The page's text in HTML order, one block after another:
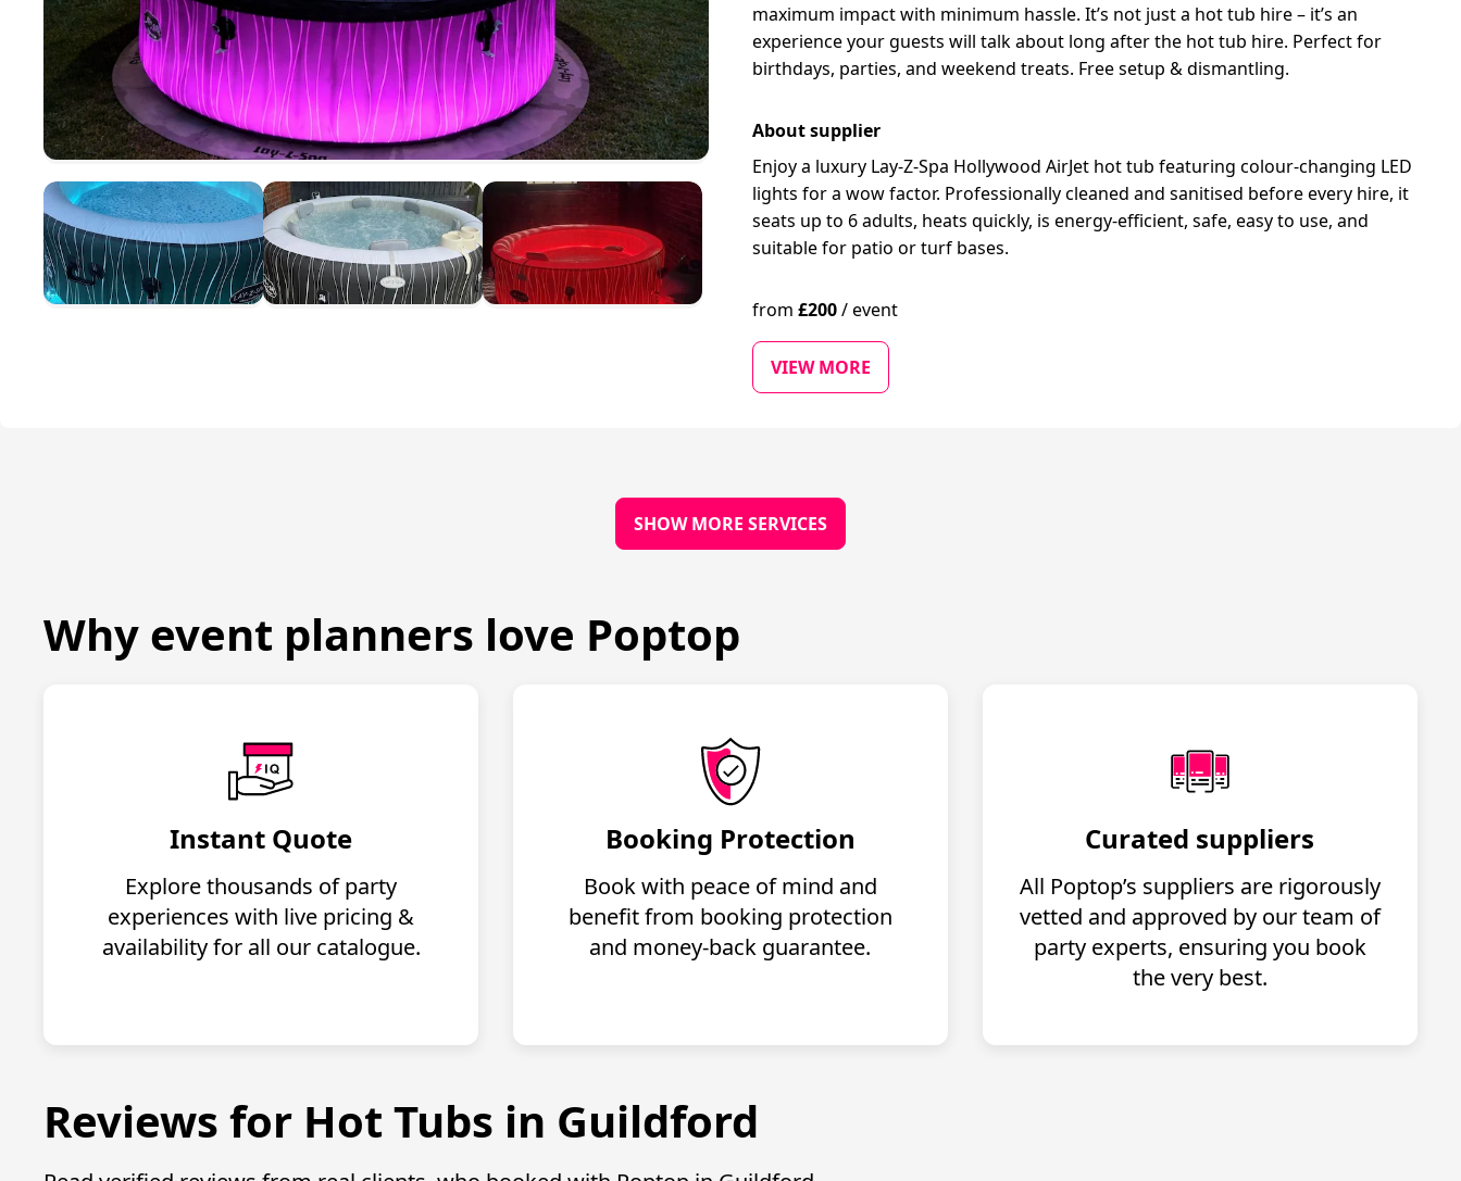
maximum impact with minimum hassle. It’s not just a hot tub hire – it’s an
experience your guests will talk about long after the hot tub hire. Perfect for
birthdays, parties, and weekend treats. Free setup & dismantling.
About supplier
Enjoy a luxury Lay-Z-Spa Hollywood AirJet hot tub featuring colour-changing LED
lights for a wow factor. Professionally cleaned and sanitised before every hire, it
seats up to 6 adults, heats quickly, is energy-efficient, safe, easy to use, and
suitable for patio or turf bases.
from£200/event
VIEW MORE
SHOW MORE SERVICES
Why event planners love Poptop
Instant Quote
Explore thousands of party
experiences with live pricing &
availability for all our catalogue.
Booking Protection
Book with peace of mind and
benefit from booking protection
and money-back guarantee.
Curated suppliers
All Poptop’s suppliers are rigorously
vetted and approved by our team of
party experts, ensuring you book
the very best.
Reviews for Hot Tubs in Guildford